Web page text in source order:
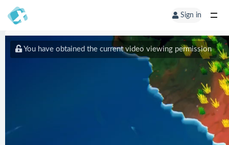
Sign in
You have obtained the current video viewing permission